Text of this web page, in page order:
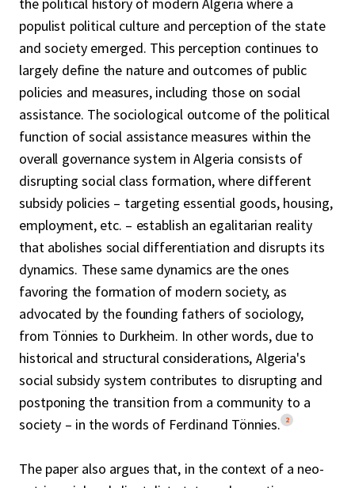
populist political culture and perception of the state
and society emerged. This perception continues to
largely define the nature and outcomes of public
policies and measures, including those on social
assistance. The sociological outcome of the political
function of social assistance measures within the
overall governance system in Algeria consists of
disrupting social class formation, where different
subsidy policies – targeting essential goods, housing,
employment, etc. – establish an egalitarian reality
that abolishes social differentiation and disrupts its
dynamics. These same dynamics are the ones
favoring the formation of modern society, as
advocated by the founding fathers of sociology,
from Tönnies to Durkheim. In other words, due to
historical and structural considerations, Algeria's
social subsidy system contributes to disrupting and
postponing the transition from a community to a
society – in the words of Ferdinand Tönnies. 2
The paper also argues that, in the context of a neo-